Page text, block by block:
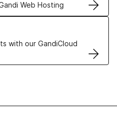
Web Hosting
with our GandiCloud